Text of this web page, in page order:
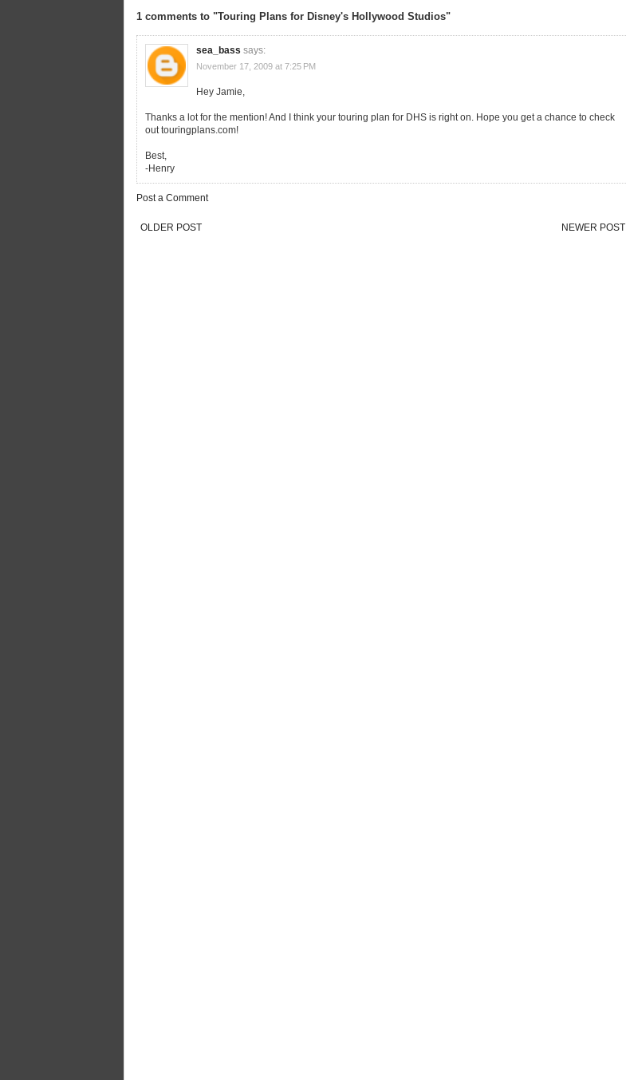
1 comments to "Touring Plans for Disney's Hollywood Studios"
sea_bass says:
November 17, 2009 at 7:25 PM
Hey Jamie,
Thanks a lot for the mention! And I think your touring plan for DHS is right on. Hope you get a chance to check
out touringplans.com!
Best,
-Henry
Post a Comment
NEWER POST
OLDER POST